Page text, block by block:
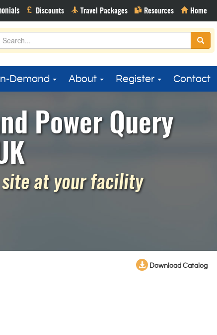
Demand About Register Contact
Power Query
site at your facility
Download Catalog